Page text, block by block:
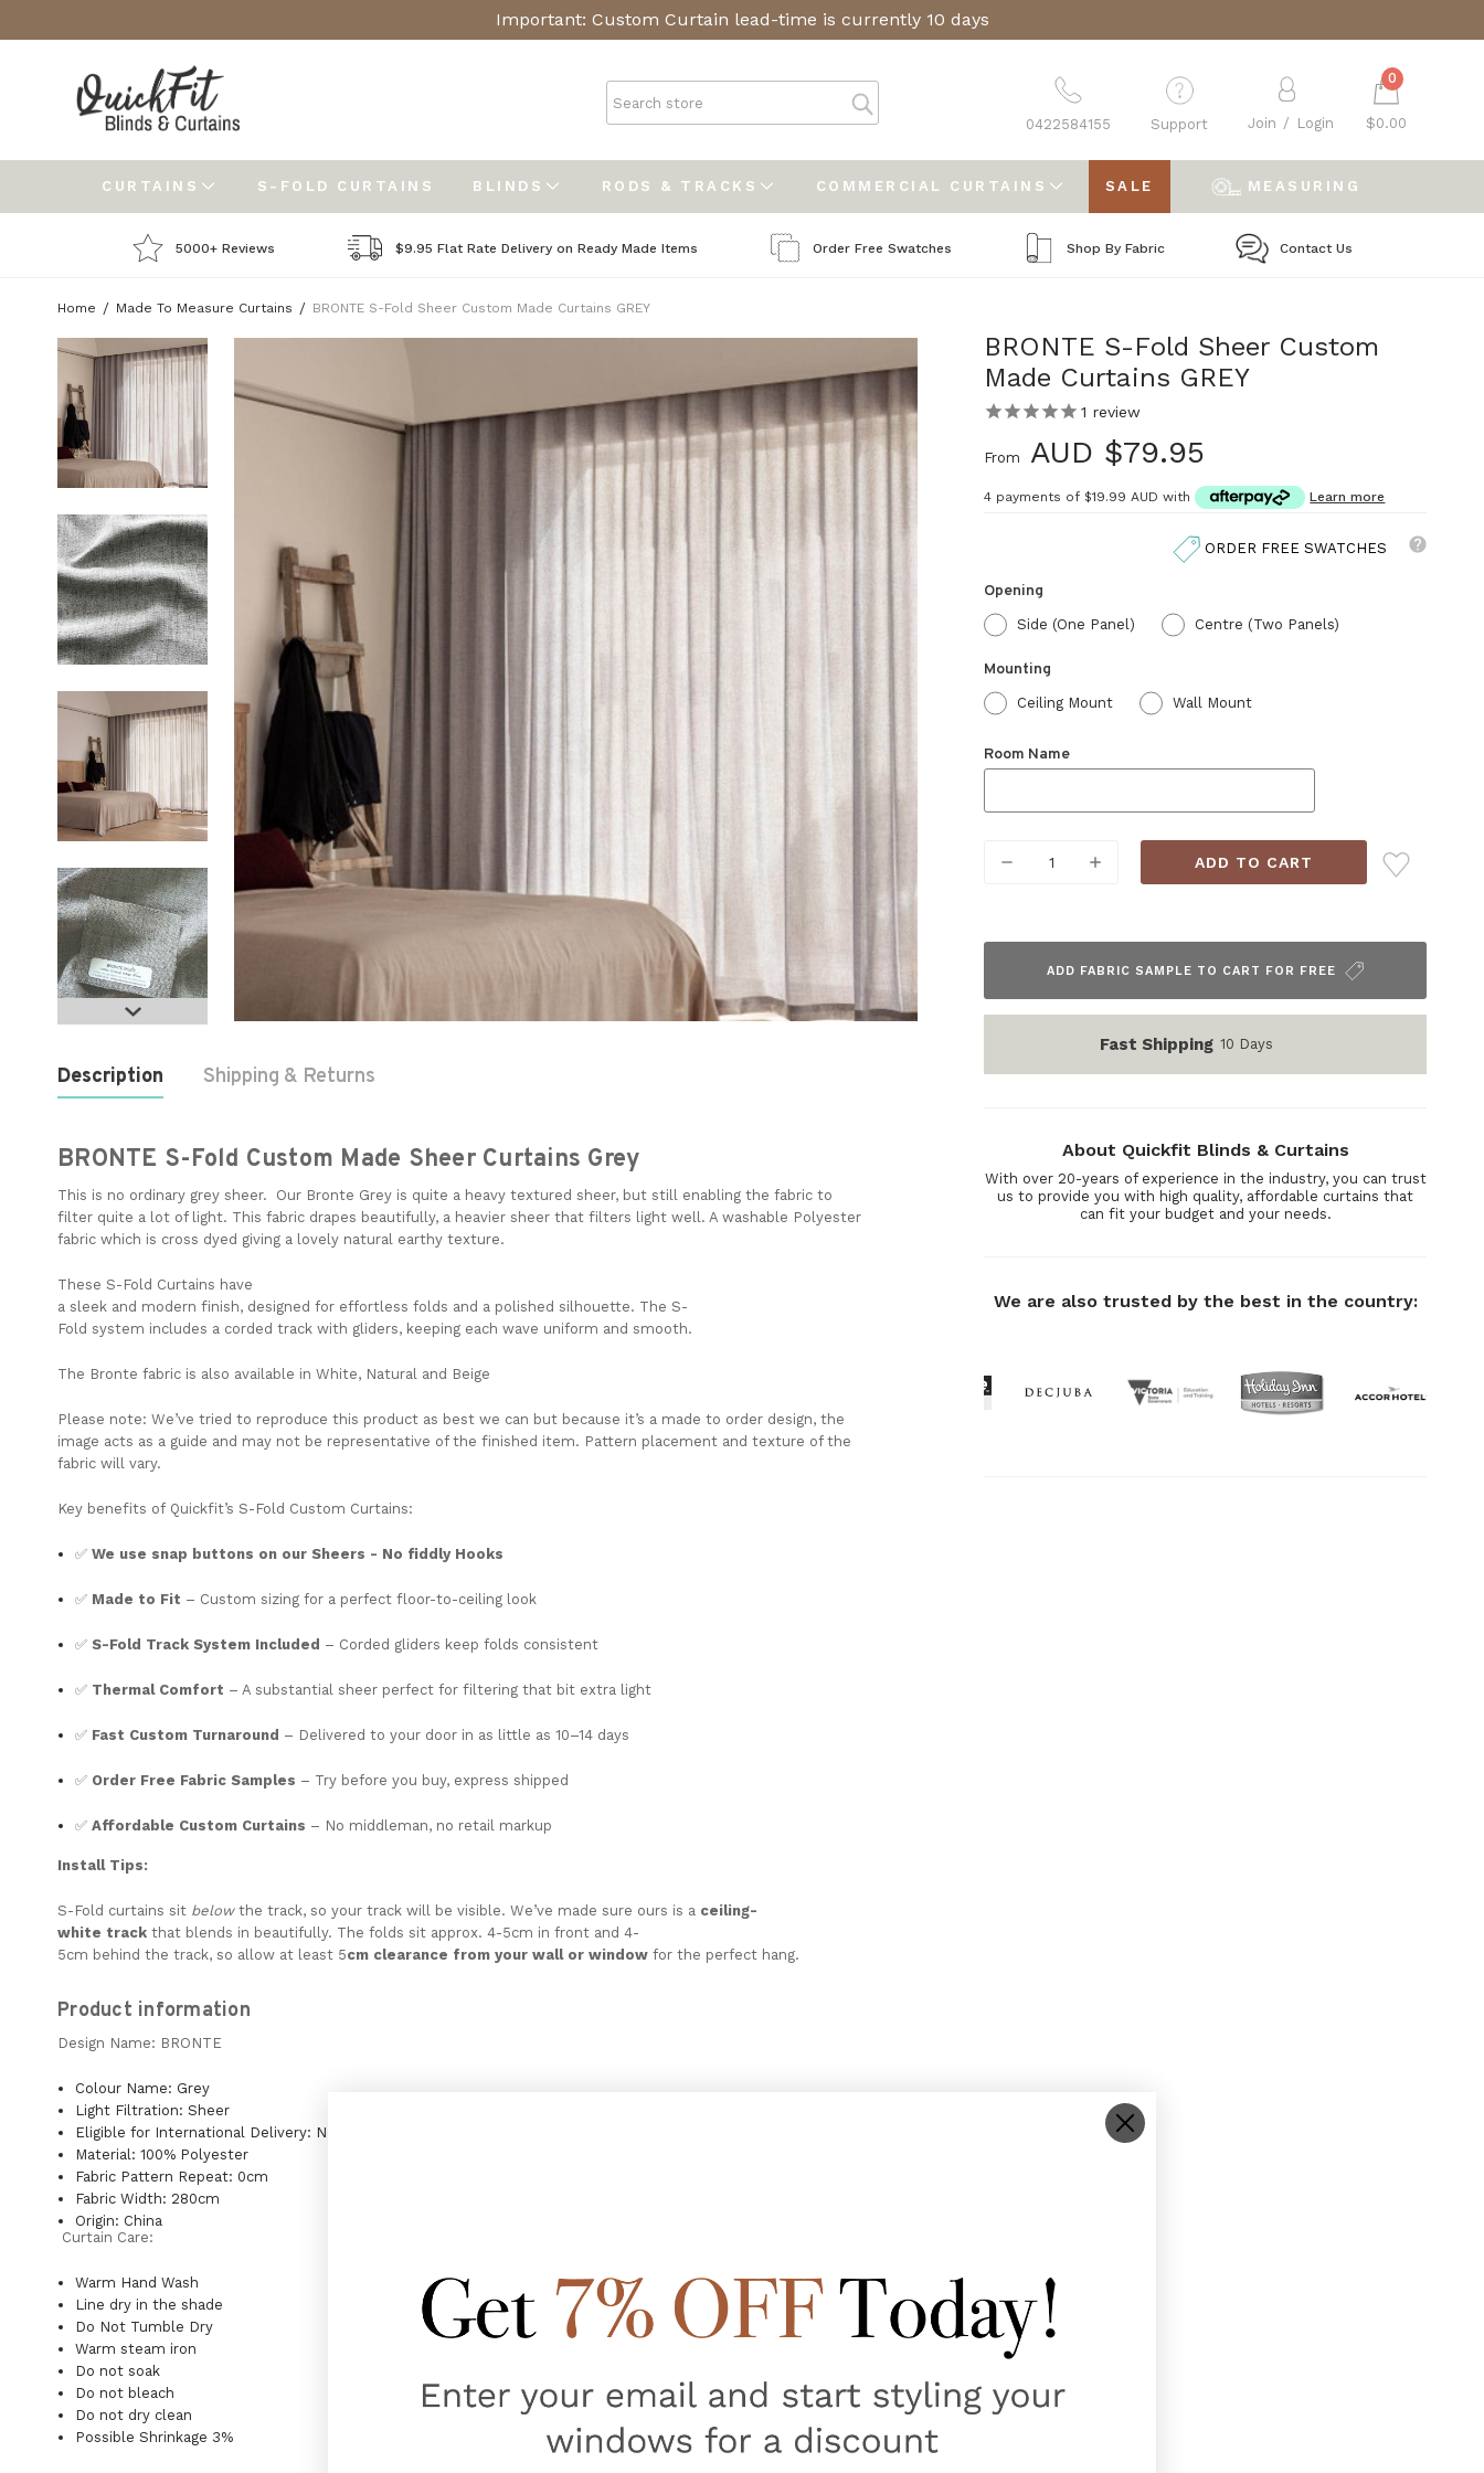
Important: Custom Curtain lead-time is currently 10 days
0422584155 Support Join / Login
0
$0.00
CURTAINS S-FOLD CURTAINS BLINDS RODS & TRACKS COMMERCIAL CURTAINS SALE MEASURING
5000+ Reviews $9.95 Flat Rate Delivery on Ready Made Items Order Free Swatches Shop By Fabric Contact Us
Home Made To Measure Curtains BRONTE S-Fold Sheer Custom Made Curtains GREY
BRONTE S-Fold Sheer Custom
Made Curtains GREY
1 review
From AUD $79.95
4 payments of$19.99 AUDwith Learn more
ORDER FREE SWATCHES
Opening
Side (One Panel) Centre (Two Panels)
Mounting
Ceiling Mount Wall Mount
Room Name
DECREASEINCREASE
ADD FABRIC SAMPLE TO CART FOR FREE
Fast Shipping 10 Days
About Quickfit Blinds & Curtains
With over 20-years of experience in the industry, you can trust
us to provide you with high quality, affordable curtains that
can fit your budget and your needs.
We are also trusted by the best in the country:
Description
BRONTE S-Fold Custom Made Sheer Curtains Grey
This is no ordinary grey sheer. Our Bronte Grey is quite a heavy textured sheer, but still enabling the fabric to
filter quite a lot of light. This fabric drapes beautifully, a heavier sheer that filters light well. A washable Polyester
fabric which is cross dyed giving a lovely natural earthy texture.
These S-Fold Curtains have
a sleek and modern finish, designed for effortless folds and a polished silhouette. The S-
Fold system includes a corded track with gliders, keeping each wave uniform and smooth.
The Bronte fabric is also available in White, Natural and Beige
Please note: We’ve tried to reproduce this product as best we can but because it’s a made to order design, the
image acts as a guide and may not be representative of the finished item. Pattern placement and texture of the
fabric will vary.
Key benefits of Quickfit’s S-Fold Custom Curtains:
✅We use snap buttons on our Sheers - No fiddly Hooks
✅ Made to Fit – Customsizingfor a perfectfloor-to-ceiling look
✅S-Fold TrackSystem Included – Corded gliders keepfolds consistent
✅ Thermal Comfort – A substantial sheer perfect for filtering that bit extra light
✅ Fast Custom Turnaround – Deliveredtoyour door in as little as10–14 days
✅ Order Free FabricSamples – Try beforeyou buy, expressshipped
✅Affordable Custom Curtains – No middleman, no retail markup
Install Tips:
S- Fold curtains sit below the track, so your track will be visible. We’ve made sure ours is a ceiling-
white track that blends in beautifully. The folds sit approx. 4-5cm in front and 4-
5cm behind the track, so allow at least 5cm clearance from your wall or window for the perfect hang.
Product information
Design Name: BRONTE
Colour Name: Grey
Light Filtration: Sheer
Eligible for International Delivery: No
Material: 100% Polyester
Fabric Pattern Repeat: 0cm
Fabric Width: 280cm
Origin: China
Curtain Care:
Warm Hand Wash
Line dry in the shade
Do Not Tumble Dry
Warm steam iron
Do not soak
Do not bleach
Do not dry clean
Possible Shrinkage 3%
Shipping & Returns